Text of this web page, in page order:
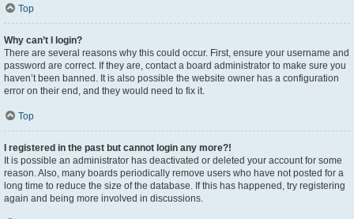
Top
Why can’t I login?
There are several reasons why this could occur. First, ensure your username and
password are correct. If they are, contact a board administrator to make sure you
haven’t been banned. It is also possible the website owner has a configuration
error on their end, and they would need to fix it.
Top
I registered in the past but cannot login any more?!
It is possible an administrator has deactivated or deleted your account for some
reason. Also, many boards periodically remove users who have not posted for a
long time to reduce the size of the database. If this has happened, try registering
again and being more involved in discussions.